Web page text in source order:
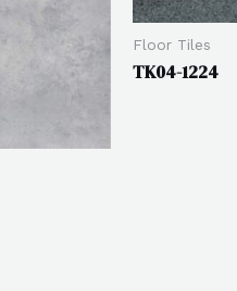
Floor Tiles
TK04-1224